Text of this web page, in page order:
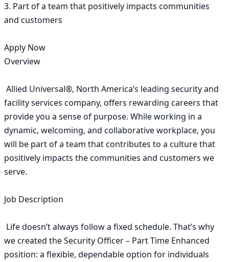
3. Part of a team that positively impacts communities
and customers
Apply Now
Overview
facility services company, offers rewarding careers that
provide you a sense of purpose. While working in a
dynamic, welcoming, and collaborative workplace, you
will be part of a team that contributes to a culture that
positively impacts the communities and customers we
serve.
Job Description
we created the Security Officer – Part Time Enhanced
position: a flexible, dependable option for individuals